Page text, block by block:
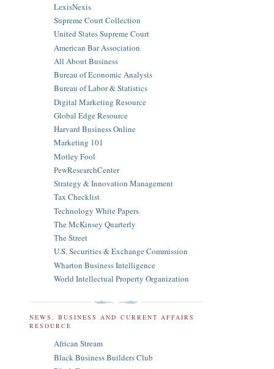
LexisNexis
Supreme Court Collection
United States Supreme Court
American Bar Association
All About Business
Bureau of Economic Analysis
Bureau of Labor & Statistics
Digital Marketing Resource
Global Edge Resource
Harvard Business Online
Marketing 101
Motley Fool
PewResearchCenter
Strategy & Innovation Management
Tax Checklist
Technology White Papers
The McKinsey Quarterly
The Street
U.S. Securities & Exchange Commission
Wharton Business Intelligence
World Intellectual Property Organization
NEWS, BUSINESS AND CURRENT AFFAIRS
RESOURCE
African Stream
Black Business Builders Club